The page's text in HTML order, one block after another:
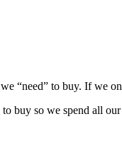
“need” to buy. If we
buy so we spend all